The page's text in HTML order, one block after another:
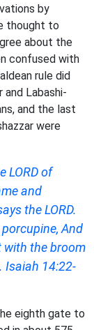
by
thought to
about the
confused with
rule did
Labashi-
and the last
were
LORD of
and
the LORD.
And
with the broom
Isaiah 14:22-